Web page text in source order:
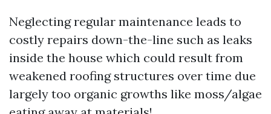
Neglecting regular maintenance leads to
costly repairs down-the-line such as leaks
inside the house which could result from
weakened roofing structures over time due
largely too organic growths like moss/algae